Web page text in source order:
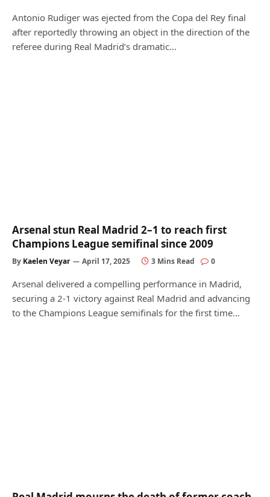
Antonio Rudiger was ejected from the Copa del Rey final
after reportedly throwing an object in the direction of the
referee during Real Madrid’s dramatic…
Arsenal stun Real Madrid 2–1 to reach first
Champions League semifinal since 2009
By Kaelen Veyar April 17, 2025 3 Mins Read 0
Arsenal delivered a compelling performance in Madrid,
securing a 2-1 victory against Real Madrid and advancing
to the Champions League semifinals for the first time…